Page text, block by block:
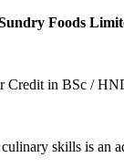
Foods
Credit in BSc /
skills is an